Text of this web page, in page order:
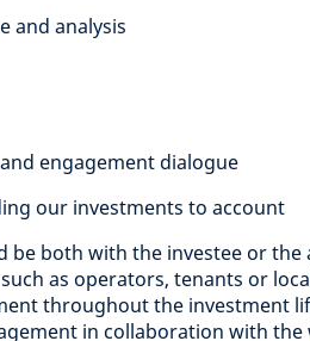
and analysis
engagement dialogue
our investments to account
be both with the investee or
as operators, tenants or
throughout the investment
in collaboration with the